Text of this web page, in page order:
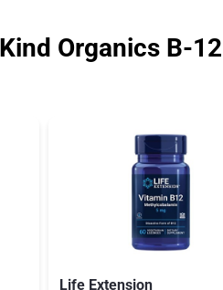
Organics B-
Life Extension